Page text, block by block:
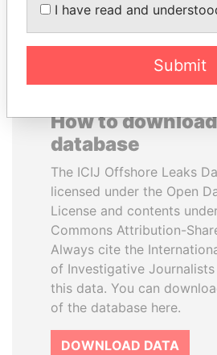
How to
database
The ICIJ Offshore Leaks
licensed under the Open
License and contents
Commons Attribution-
Always cite the
of Investigative Journalists
this data. You can
of the database here.
DOWNLOAD DATA
I have read and
Submit